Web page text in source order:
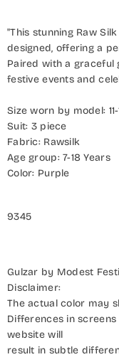
"This stunning Raw
designed, offering a
Paired with a graceful
festive events and
Size worn by model: 11-
Suit: 3 piece
Fabric: Rawsilk
Age group: 7-18 Years
Color: Purple
9345
Gulzar by Modest
Disclaimer:
The actual color may
Differences in
website will
result in subtle